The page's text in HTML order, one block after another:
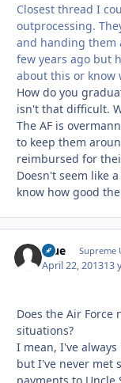
Closest thread I
outprocessing.
and handing them
few years ago but
about this or know
How do you
isn't that difficult.
The AF is
to keep them
reimbursed for
Doesn't seem like
know how good
Blue Supreme
April 22, 201313
Does the Air
situations?
I mean, I've
but I've never met
payments to